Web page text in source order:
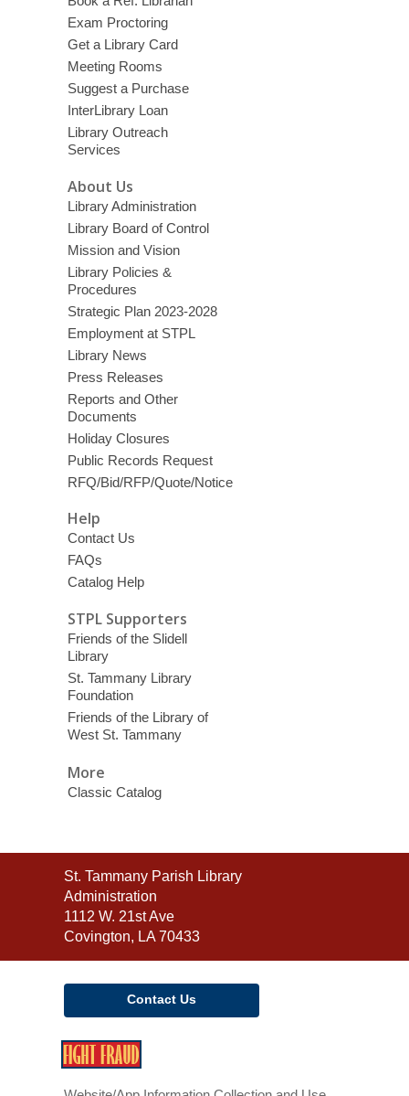
Exam Proctoring
Get a Library Card
Meeting Rooms
Suggest a Purchase
InterLibrary Loan
Library Outreach
Services
About Us
Library Administration
Library Board of Control
Mission and Vision
Library Policies &
Procedures
Strategic Plan 2023-2028
Employment at STPL
Library News
Press Releases
Reports and Other
Documents
Holiday Closures
Public Records Request
RFQ/Bid/RFP/Quote/Notice
Help
Contact Us
FAQs
Catalog Help
STPL Supporters
Friends of the Slidell
Library
St. Tammany Library
Foundation
Friends of the Library of
West St. Tammany
More
Classic Catalog
Contact
the
Library
St. Tammany Parish Library
Administration
1112 W. 21st Ave
Covington, LA 70433
Contact Us